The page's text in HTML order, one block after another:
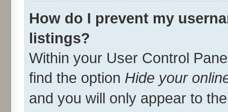
How do I prevent my
listings?
Within your User Control
find the option Hide your
and you will only appear to